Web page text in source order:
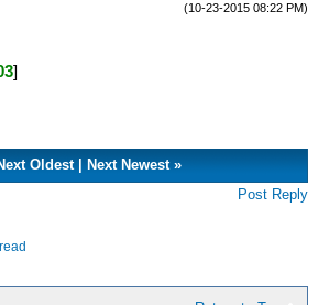
(10-23-2015 08:22 PM)
]
Oldest| Next Newest»
Post Reply